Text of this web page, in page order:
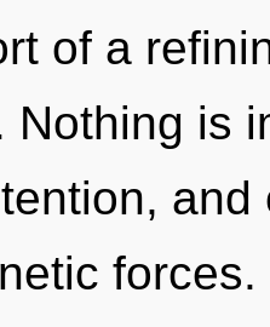
of a
Nothing is